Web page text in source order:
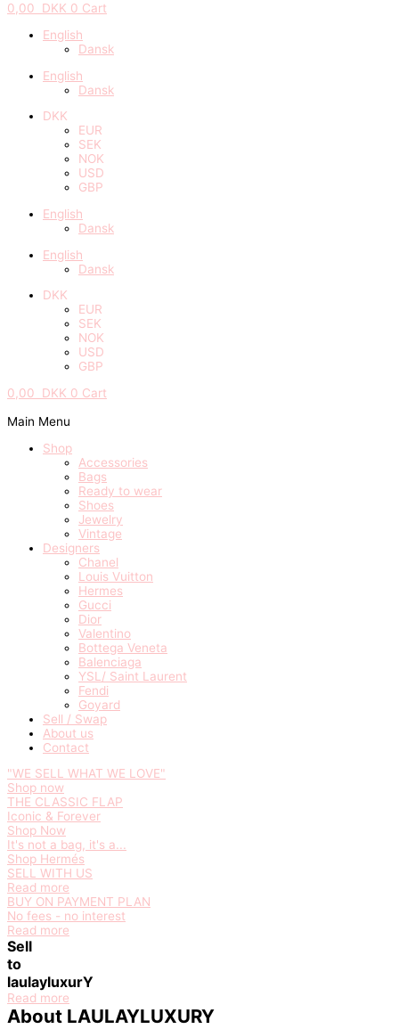
0,00
DKK 0 Cart
English
Dansk
English
Dansk
DKK
EUR
SEK
NOK
USD
GBP
English
Dansk
English
Dansk
DKK
EUR
SEK
NOK
USD
GBP
0,00
DKK 0 Cart
Main Menu
Shop
Accessories
Bags
Ready to wear
Shoes
Jewelry
Vintage
Designers
Chanel
Louis Vuitton
Hermes
Gucci
Dior
Valentino
Bottega Veneta
Balenciaga
YSL/ Saint Laurent
Fendi
Goyard
Sell / Swap
About us
Contact
"WE SELL WHAT WE LOVE"
Shop now
THE CLASSIC FLAP
Iconic & Forever
Shop Now
It's not a bag, it's a...
Shop Hermés
SELL WITH US
Read more
BUY ON PAYMENT PLAN
No fees - no interest
Read more
Sell
to
laulayluxurY
Read more
About LAULAYLUXURY